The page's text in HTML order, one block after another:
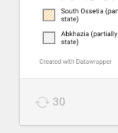
30